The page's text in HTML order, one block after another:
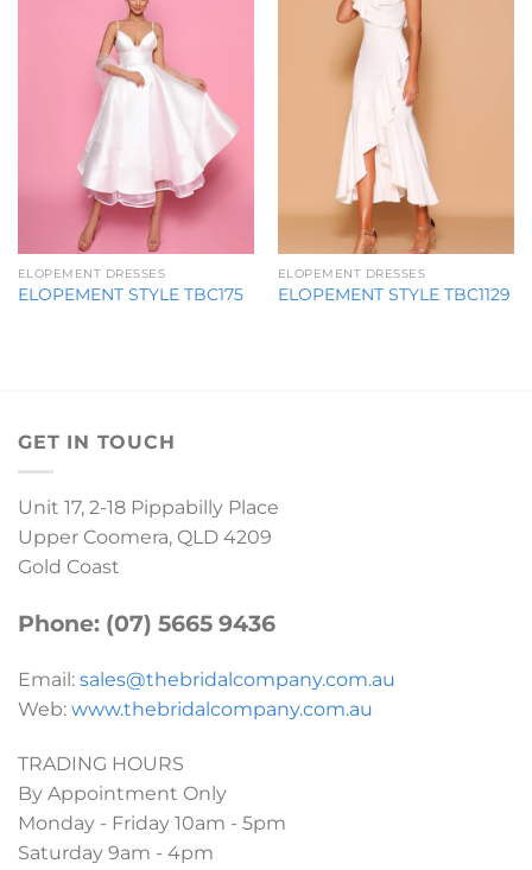
ELOPEMENT DRESSES
ELOPEMENT STYLE TBC175
ELOPEMENT DRESSES
ELOPEMENT STYLE TBC1129
GET IN TOUCH
Unit 17, 2-18 Pippabilly Place
Upper Coomera, QLD 4209
Gold Coast
Phone: (07) 5665 9436
Email: sales@thebridalcompany.com.au
Web: www.thebridalcompany.com.au
TRADING HOURS
By Appointment Only
Monday - Friday 10am - 5pm
Saturday 9am - 4pm